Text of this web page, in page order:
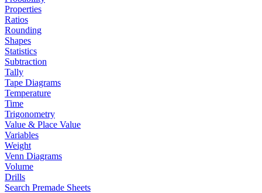
Properties
Ratios
Rounding
Shapes
Statistics
Subtraction
Tally
Tape Diagrams
Temperature
Time
Trigonometry
Value & Place Value
Variables
Weight
Venn Diagrams
Volume
Drills
Search Premade Sheets